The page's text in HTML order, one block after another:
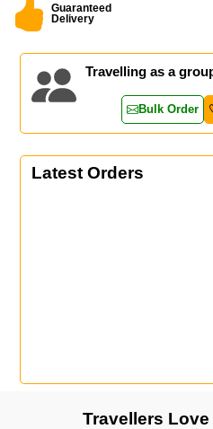
Guaranteed
Delivery
Travelling as a
Bulk Order
Latest Orders
Travellers